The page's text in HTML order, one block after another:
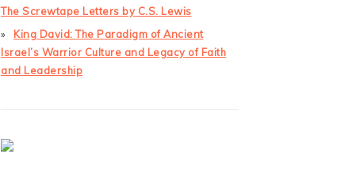
The Screwtape Letters by C.S. Lewis
King David: The Paradigm of Ancient
Israel’s Warrior Culture and Legacy of Faith
and Leadership